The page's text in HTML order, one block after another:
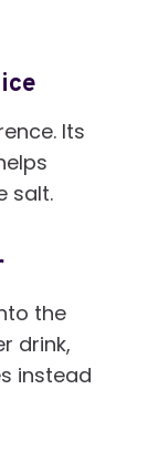
Its
salt.
the
drink,
instead